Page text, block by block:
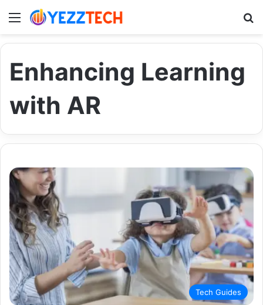
Menu
Enhancing Learning
with AR
Tech Guides